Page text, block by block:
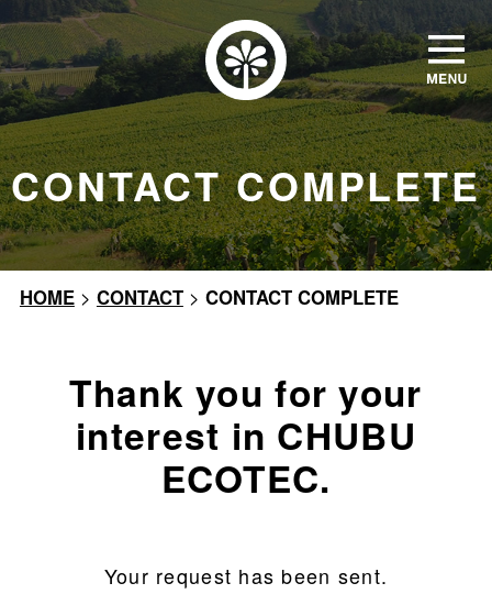
CONTACT COMPLETE
HOME> CONTACT> CONTACT COMPLETE
Thank you for your
interest in CHUBU
ECOTEC.
Your request has been sent.